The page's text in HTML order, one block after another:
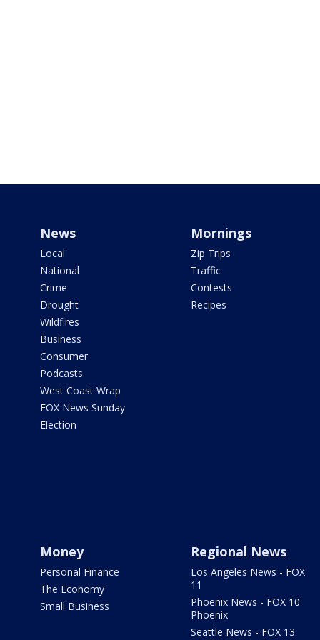
News
Local
National
Crime
Drought
Wildfires
Business
Consumer
Podcasts
West Coast Wrap
FOX News Sunday
Election
Mornings
Zip Trips
Traffic
Contests
Recipes
Money
Personal Finance
The Economy
Small Business
Regional News
Los Angeles News - FOX
11
Phoenix News - FOX 10
Phoenix
Seattle News - FOX 13